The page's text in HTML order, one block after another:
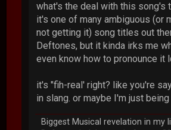
what's the deal with this song's
it's one of many ambiguous (or
not getting it) song titles out
Deftones, but it kinda irks me
even know how to pronounce it
it's "fih-real' right? like you're
in slang. or maybe I'm just being
Biggest Musical revelation in my